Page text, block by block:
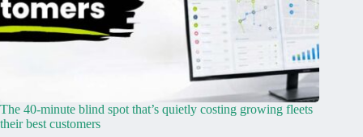
The 40-minute blind spot that’s quietly costing growing fleets
their best customers